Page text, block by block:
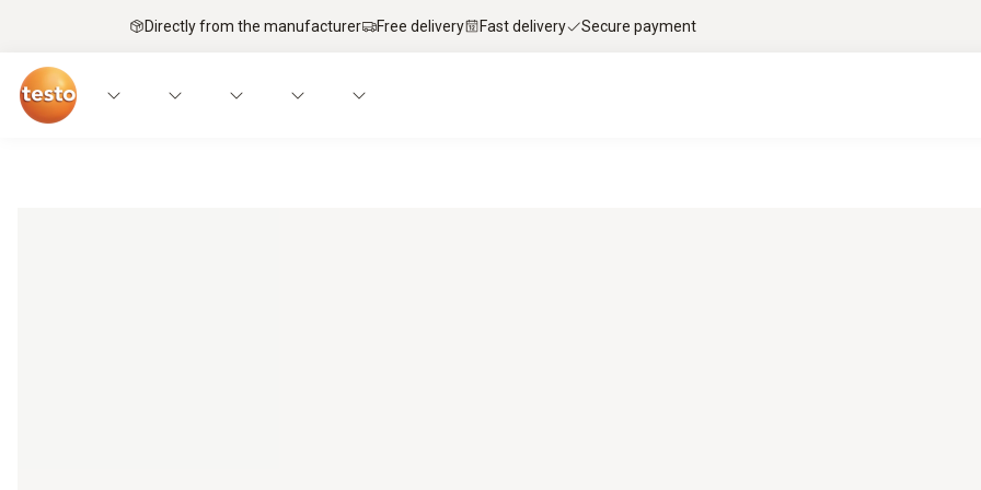
Directly from the manufacturer Free delivery Fast delivery Secure payment